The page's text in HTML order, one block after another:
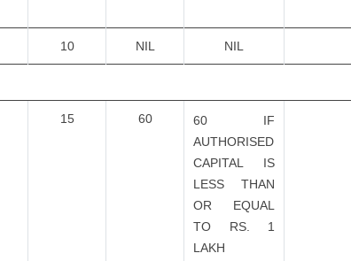
10 NIL NIL
15 60
60 IF
AUTHORISED
CAPITAL IS
LESS THAN
OR EQUAL
TO RS. 1
LAKH